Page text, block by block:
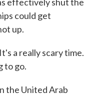
could get
up.
a really scary time.
to go.
the United Arab